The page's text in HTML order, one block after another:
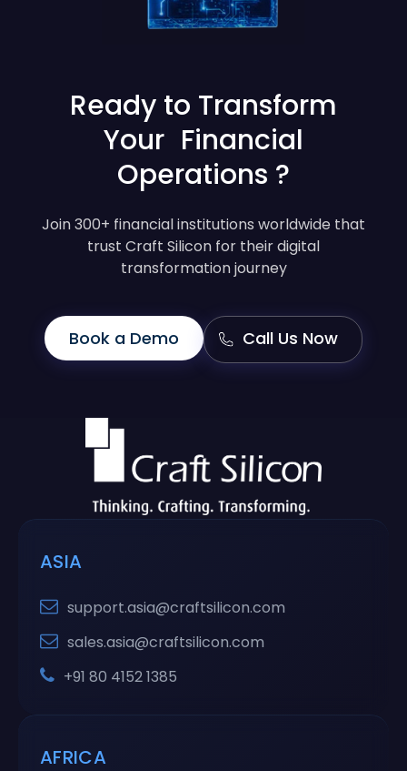
Ready to Transform
Your Financial
Operations ?
Join 300+ financial institutions worldwide that
trust Craft Silicon for their digital
transformation journey
Book a Demo Call Us Now
ASIA
support.asia@craftsilicon.com
sales.asia@craftsilicon.com
+91 80 4152 1385
AFRICA